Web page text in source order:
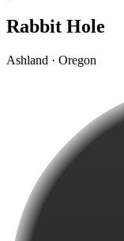
Rabbit Hole
Ashland · Oregon